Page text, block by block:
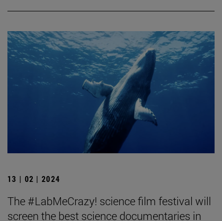
13 | 02 | 2024
The #LabMeCrazy! science film festival will
screen the best science documentaries in